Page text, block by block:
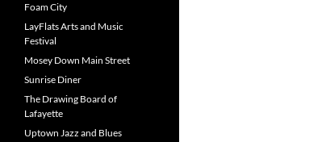
Foam City
LayFlats Arts and Music
Festival
Mosey Down Main Street
Sunrise Diner
The Drawing Board of
Lafayette
Uptown Jazz and Blues